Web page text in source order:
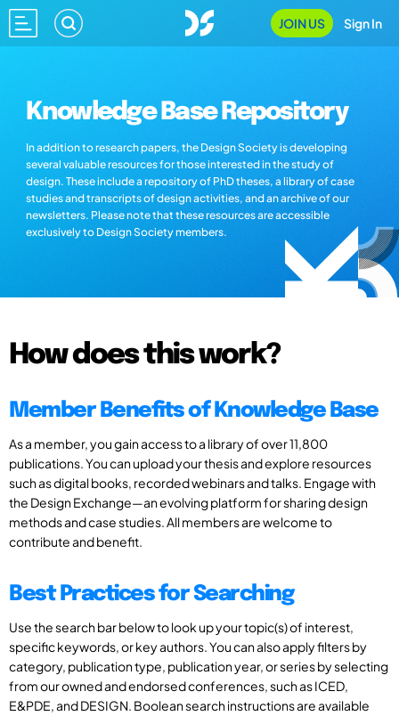
JOIN US Sign In
Knowledge Base Repository
In addition to research papers, the Design Society is developing
several valuable resources for those interested in the study of
design. These include a repository of PhD theses, a library of case
studies and transcripts of design activities, and an archive of our
newsletters. Please note that these resources are accessible
exclusively to Design Society members.
How does this work?
Member Benefits of Knowledge Base
As a member, you gain access to a library of over 11,800
publications. You can upload your thesis and explore resources
such as digital books, recorded webinars and talks. Engage with
the Design Exchange—an evolving platform for sharing design
methods and case studies. All members are welcome to
contribute and benefit.
Best Practices for Searching
Use the search bar below to look up your topic(s) of interest,
specific keywords, or key authors. You can also apply filters by
category, publication type, publication year, or series by selecting
from our owned and endorsed conferences, such as ICED,
E&PDE, and DESIGN. Boolean search instructions are available